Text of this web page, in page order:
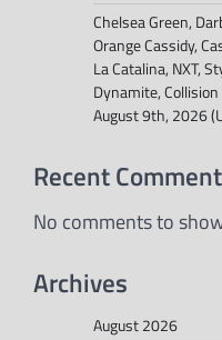
Chelsea Green,
Orange Cassidy,
La Catalina, NXT,
Dynamite,
August 9th, 2026
Recent
No comments to
Archives
August 2026